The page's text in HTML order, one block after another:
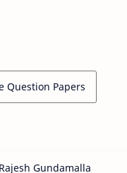
Question Papers